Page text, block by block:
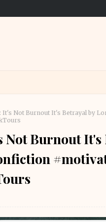
It's Not Burnout It's Betrayal by
Burnout It's